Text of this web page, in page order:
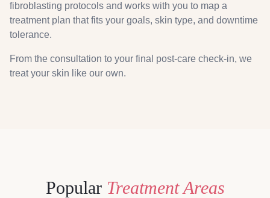
fibroblasting protocols and works with you to map a
treatment plan that fits your goals, skin type, and downtime
tolerance.
From the consultation to your final post-care check-in, we
treat your skin like our own.
Popular Treatment Areas